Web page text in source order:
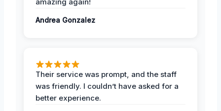
Andrea Gonzalez
Their service was prompt, and the staff
was friendly. I couldn’t have asked for a
better experience.